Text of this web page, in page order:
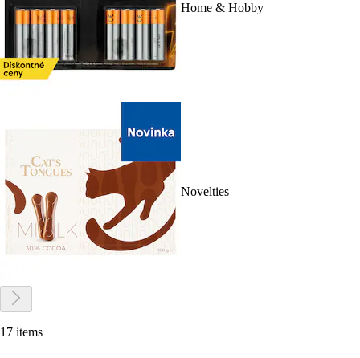
Home & Hobby
Novelties
17 items